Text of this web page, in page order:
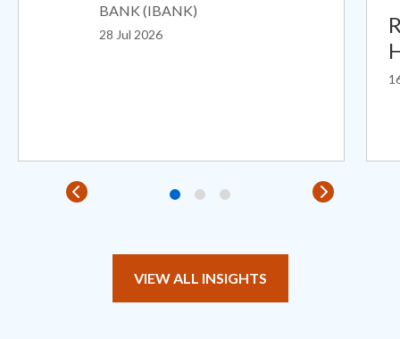
BANK (IBANK)
28 Jul 2026
VIEW ALL INSIGHTS